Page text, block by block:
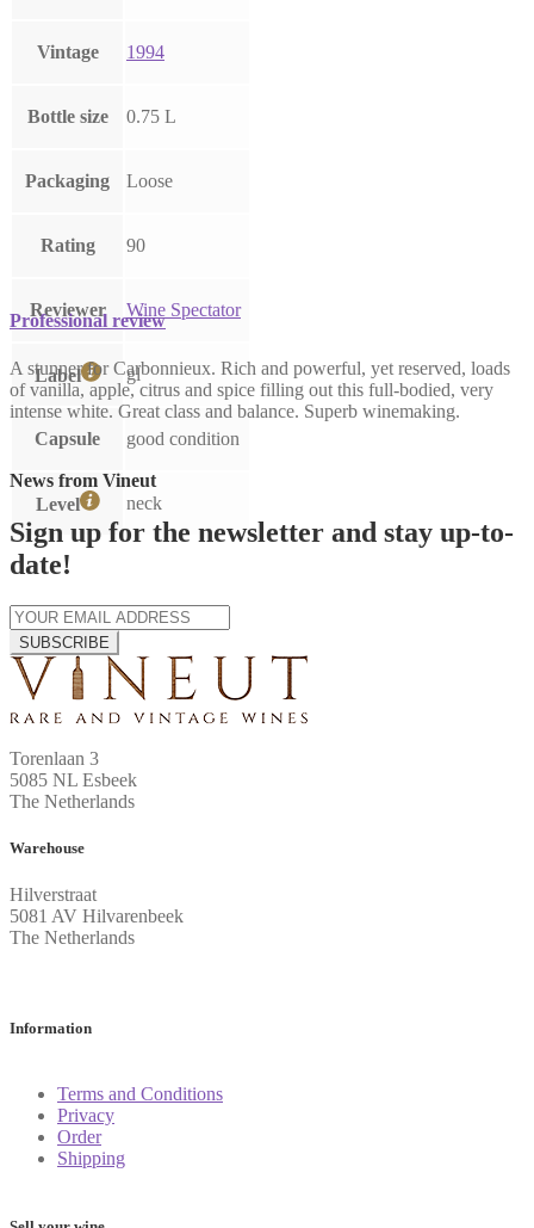
Vintage 1994
Bottle size 0.75 L
Packaging Loose
Rating 90
Reviewer Wine Spectator
Label gl
Capsule good condition
Level neck
Professional review
A stunner for Carbonnieux. Rich and powerful, yet reserved, loads
of vanilla, apple, citrus and spice filling out this full-bodied, very
intense white. Great class and balance. Superb winemaking.
News from Vineut
Sign up for the newsletter and stay up-to-
date!
SUBSCRIBE
Torenlaan 3
5085 NL Esbeek
The Netherlands
Warehouse
Hilverstraat
5081 AV Hilvarenbeek
The Netherlands
Information
Terms and Conditions
Privacy
Order
Shipping